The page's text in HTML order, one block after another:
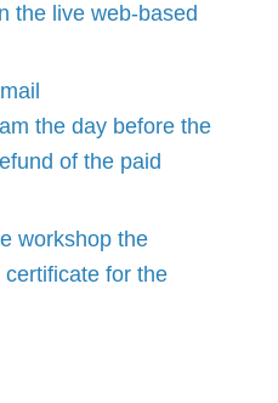
the live web-based
the day before the
of the paid
workshop the
for the